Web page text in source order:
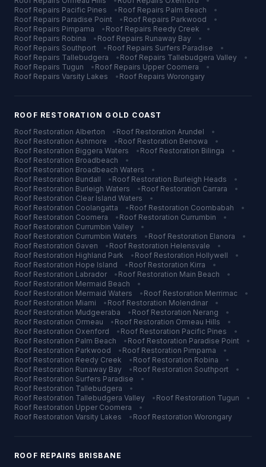
Roof Repairs Pacific Pines • Roof Repairs Palm Beach
•
Roof Repairs Paradise Point • Roof Repairs Parkwood
•
Roof Repairs Pimpama • Roof Repairs Reedy Creek
•
Roof Repairs Robina • Roof Repairs Runaway Bay
•
Roof Repairs Southport • Roof Repairs Surfers Paradise
•
Roof Repairs Tallebudgera • Roof Repairs Tallebudgera Valley
•
Roof Repairs Tugun • Roof Repairs Upper Coomera
•
Roof Repairs Varsity Lakes • Roof Repairs Worongary
ROOF RESTORATION GOLD COAST
Roof Restoration Alberton • Roof Restoration Arundel
•
Roof Restoration Ashmore • Roof Restoration Benowa
•
Roof Restoration Biggera Waters • Roof Restoration Bilinga
•
Roof Restoration Broadbeach
•
Roof Restoration Broadbeach Waters
•
Roof Restoration Bundall • Roof Restoration Burleigh Heads
•
Roof Restoration Burleigh Waters • Roof Restoration Carrara
•
Roof Restoration Clear Island Waters
•
Roof Restoration Coolangatta • Roof Restoration Coombabah
•
Roof Restoration Coomera • Roof Restoration Currumbin
•
Roof Restoration Currumbin Valley
•
Roof Restoration Currumbin Waters • Roof Restoration Elanora
•
Roof Restoration Gaven • Roof Restoration Helensvale
•
Roof Restoration Highland Park • Roof Restoration Hollywell
•
Roof Restoration Hope Island • Roof Restoration Kirra
•
Roof Restoration Labrador • Roof Restoration Main Beach
•
Roof Restoration Mermaid Beach
•
Roof Restoration Mermaid Waters • Roof Restoration Merrimac
•
Roof Restoration Miami • Roof Restoration Molendinar
•
Roof Restoration Mudgeeraba • Roof Restoration Nerang
•
Roof Restoration Ormeau • Roof Restoration Ormeau Hills
•
Roof Restoration Oxenford • Roof Restoration Pacific Pines
•
Roof Restoration Palm Beach • Roof Restoration Paradise Point
•
Roof Restoration Parkwood • Roof Restoration Pimpama
•
Roof Restoration Reedy Creek • Roof Restoration Robina
•
Roof Restoration Runaway Bay • Roof Restoration Southport
•
Roof Restoration Surfers Paradise
•
Roof Restoration Tallebudgera
•
Roof Restoration Tallebudgera Valley • Roof Restoration Tugun
•
Roof Restoration Upper Coomera
•
Roof Restoration Varsity Lakes • Roof Restoration Worongary
ROOF REPAIRS BRISBANE